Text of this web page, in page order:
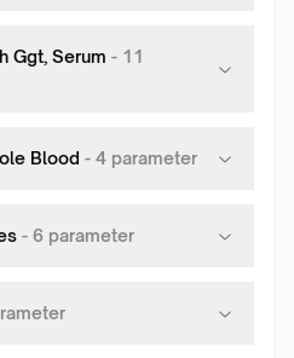
Ggt, Serum - 11
Blood - 4 parameter
- 6 parameter